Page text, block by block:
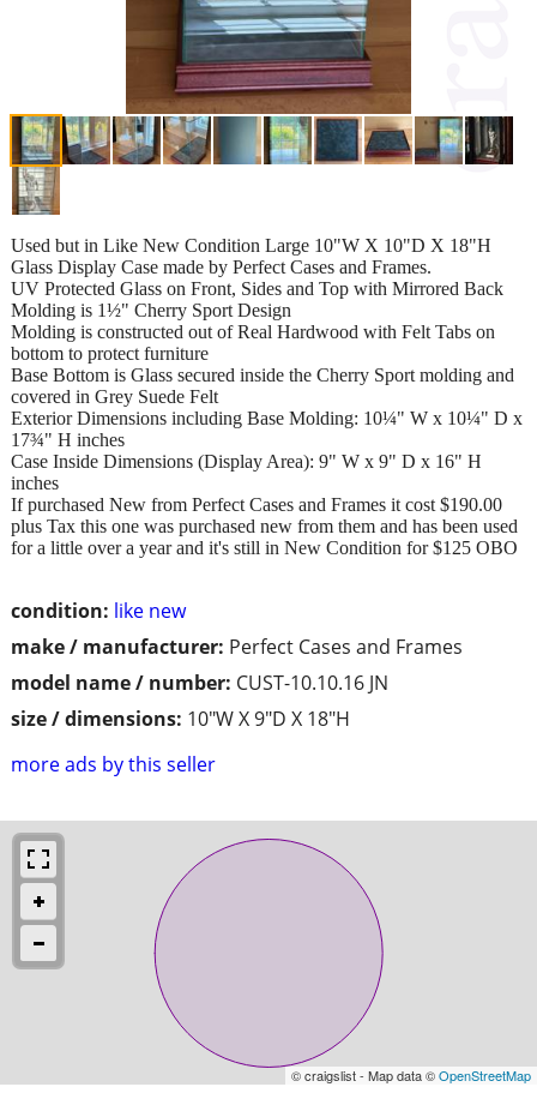
condition: like new
make / manufacturer: Perfect Cases and Frames
model name / number: CUST-10.10.16 JN
size / dimensions: 10"W X 9"D X 18"H
more ads by this seller
Used but in Like New Condition Large 10"W X 10"D X 18"H
Glass Display Case made by Perfect Cases and Frames.
UV Protected Glass on Front, Sides and Top with Mirrored Back
Molding is 1½" Cherry Sport Design
Molding is constructed out of Real Hardwood with Felt Tabs on
bottom to protect furniture
Base Bottom is Glass secured inside the Cherry Sport molding and
covered in Grey Suede Felt
Exterior Dimensions including Base Molding: 10¼" W x 10¼" D x
17¾" H inches
Case Inside Dimensions (Display Area): 9" W x 9" D x 16" H
inches
If purchased New from Perfect Cases and Frames it cost $190.00
plus Tax this one was purchased new from them and has been used
for a little over a year and it's still in New Condition for $125 OBO
© craigslist - Map data ©OpenStreetMap